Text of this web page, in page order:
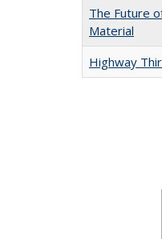
The Future
Material
Highway